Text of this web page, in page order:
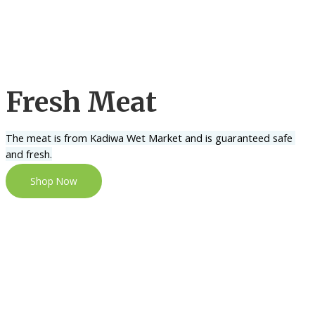
Fresh Meat
The meat is from Kadiwa Wet Market and is guaranteed safe
and fresh.
Shop Now